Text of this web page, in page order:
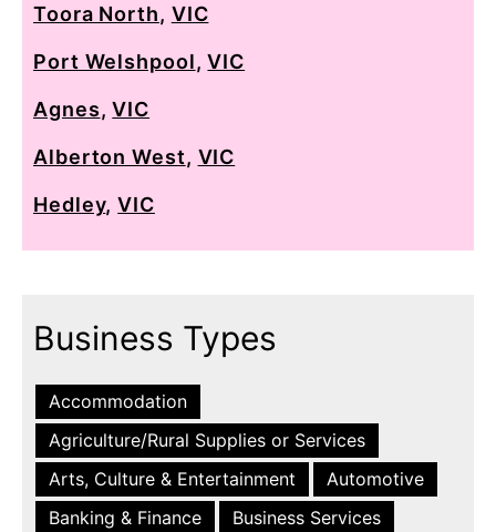
Toora North, VIC
Port Welshpool,VIC
Agnes,VIC
Alberton West, VIC
Hedley,VIC
Business Types
Accommodation
Agriculture/Rural Supplies or Services
Arts, Culture & Entertainment
Automotive
Banking & Finance
Business Services